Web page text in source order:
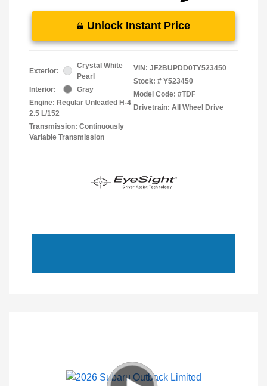
Unlock Instant Price
Exterior:
Crystal White
Pearl
Interior:
Gray
Engine: Regular Unleaded H-4
2.5 L/152
Transmission: Continuously
Variable Transmission
VIN: JF2BUPDD0TY523450
Stock: # Y523450
Model Code: #TDF
Drivetrain: All Wheel Drive